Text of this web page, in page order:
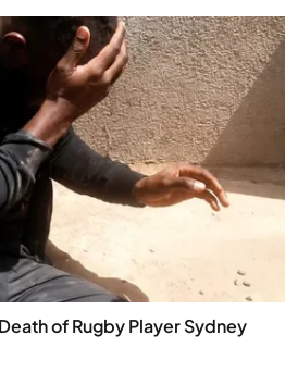
of Rugby Player Sydney